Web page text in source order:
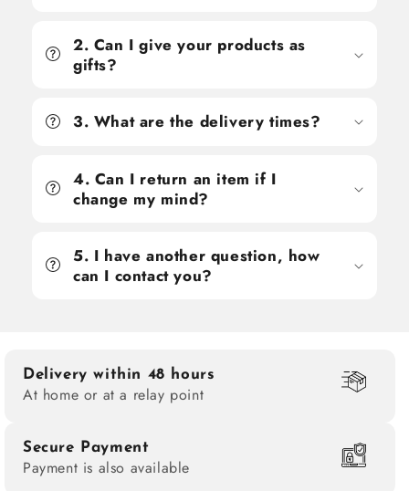
2. Can I give your products as
gifts?
3. What are the delivery times?
4. Can I return an item if I
change my mind?
5. I have another question, how
can I contact you?
Delivery within 48 hours
At home or at a relay point
Secure Payment
Payment is also available